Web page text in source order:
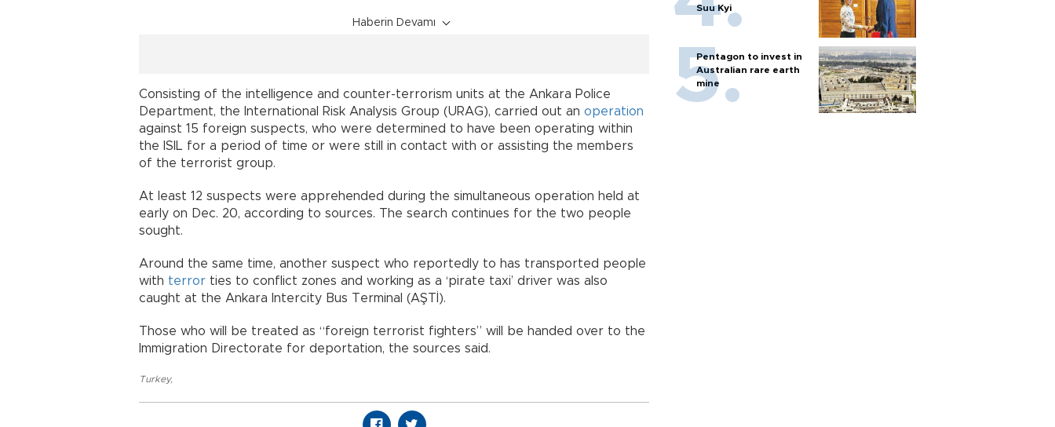
Haberin Devamı
Consisting of the intelligence and counter-terrorism units at the Ankara Police
Department, the International Risk Analysis Group (URAG), carried out an operation
against 15 foreign suspects, who were determined to have been operating within
the ISIL for a period of time or were still in contact with or assisting the members
of the terrorist group.
At least 12 suspects were apprehended during the simultaneous operation held at
early on Dec. 20, according to sources. The search continues for the two people
sought.
Around the same time, another suspect who reportedly to has transported people
with terror ties to conflict zones and working as a ‘pirate taxi’ driver was also
caught at the Ankara Intercity Bus Terminal (AŞTİ).
Those who will be treated as “foreign terrorist fighters” will be handed over to the
Immigration Directorate for deportation, the sources said.
Turkey,
Suu Kyi
Pentagon to invest in
Australian rare earth
mine